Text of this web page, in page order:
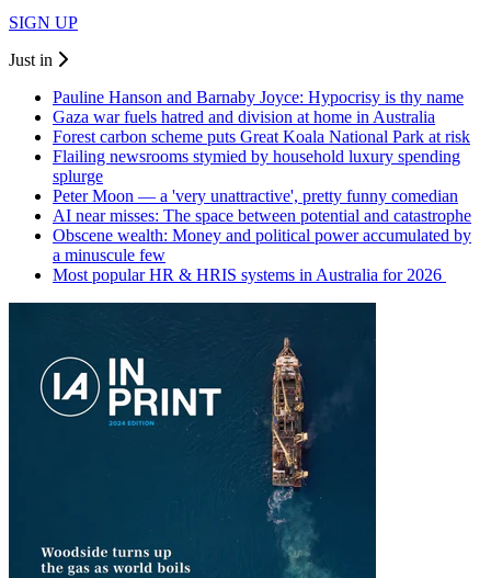
SIGN UP
Just in
Pauline Hanson and Barnaby Joyce: Hypocrisy is thy name
Gaza war fuels hatred and division at home in Australia
Forest carbon scheme puts Great Koala National Park at risk
Flailing newsrooms stymied by household luxury spending
splurge
Peter Moon — a 'very unattractive', pretty funny comedian
AI near misses: The space between potential and catastrophe
Obscene wealth: Money and political power accumulated by
a minuscule few
Most popular HR & HRIS systems in Australia for 2026